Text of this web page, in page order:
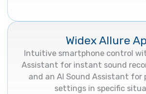
Widex Allure
Intuitive smartphone control
Assistant for instant sound
and an AI Sound Assistant for
settings in specific